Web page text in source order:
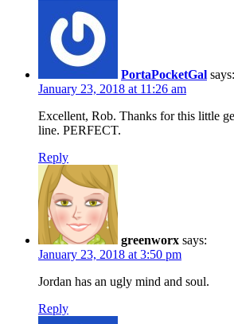
PortaPocketGal says:
January 23, 2018 at 11:26 am
Excellent, Rob. Thanks for this little
line. PERFECT.
Reply
greenworx says:
January 23, 2018 at 3:50 pm
Jordan has an ugly mind and soul.
Reply